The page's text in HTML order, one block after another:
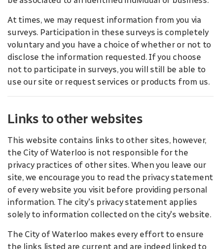
At times, we may request information from you via
surveys. Participation in these surveys is completely
voluntary and you have a choice of whether or not to
disclose the information requested. If you choose
not to participate in surveys, you will still be able to
use our site or request services or products from us.
Links to other websites
This website contains links to other sites, however,
the City of Waterloo is not responsible for the
privacy practices of other sites. When you leave our
site, we encourage you to read the privacy statement
of every website you visit before providing personal
information. The city's privacy statement applies
solely to information collected on the city's website.
The City of Waterloo makes every effort to ensure
the links listed are current and are indeed linked to